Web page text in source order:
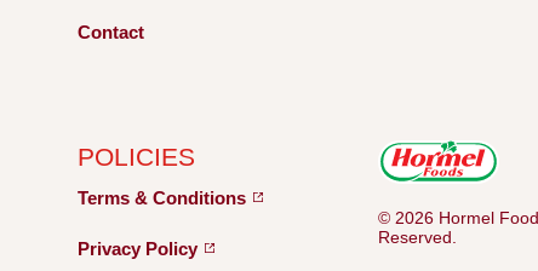
Contact
POLICIES
Terms &Conditions
Privacy Policy
© 2026 Hormel
Reserved.